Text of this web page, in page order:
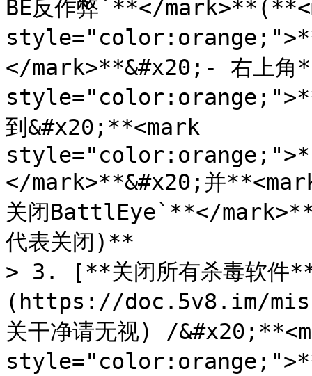
BE反作弊`**</
style="color:orange;">**`
</mark>**&#x20;- 右上角
到&#x20;**<mark
</mark>**&#x20;并
关闭BattlEye`**</
代表关闭)**
> 3. [**关闭所有杀毒软件
(https://doc.5v8.im/
关干净请无视) /